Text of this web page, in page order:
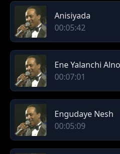
Anisiyada
00:05:42
Ene Yalanchi
00:07:01
Engudaye Nesh
00:05:09